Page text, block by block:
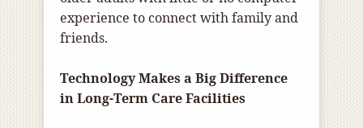
experience to connect with family and
friends.
Technology Makes a Big Difference
in Long-Term Care Facilities